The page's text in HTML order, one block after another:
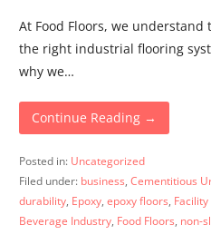
At Food Floors, we
the right industrial flooring
why we…
Continue Reading →
Posted in: Uncategorized
Filed under: business, Cementitious
durability, Epoxy, epoxy floors,
Beverage Industry, Food Floors, non-